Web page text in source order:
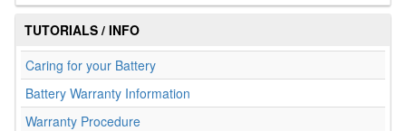
TUTORIALS / INFO
Caring for your Battery
Battery Warranty Information
Warranty Procedure